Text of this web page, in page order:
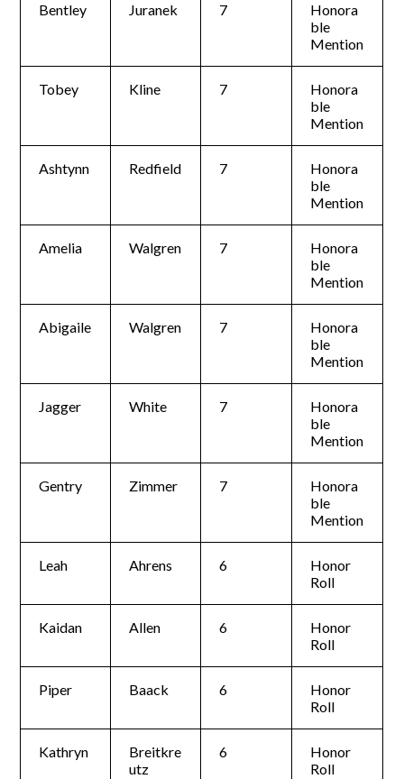
Bentley Juranek 7
Honora
ble
Mention
Tobey Kline 7
Honora
ble
Mention
Ashtynn Redfield 7
Honora
ble
Mention
Amelia Walgren 7
Honora
ble
Mention
Abigaile Walgren 7
Honora
ble
Mention
Jagger White 7
Honora
ble
Mention
Gentry Zimmer 7
Honora
ble
Mention
Leah Ahrens 6
Honor
Roll
Kaidan Allen 6
Honor
Roll
Piper Baack 6
Honor
Roll
Kathryn
Breitkre
utz
6
Honor
Roll